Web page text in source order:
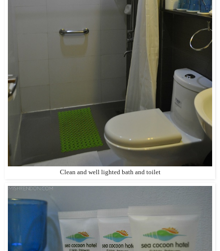
Clean and well lighted bath and toilet